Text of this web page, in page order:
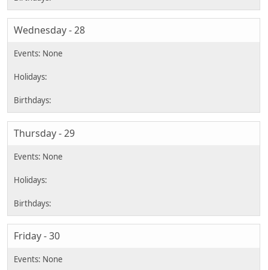
Wednesday - 28
Thursday - 29
Friday - 30